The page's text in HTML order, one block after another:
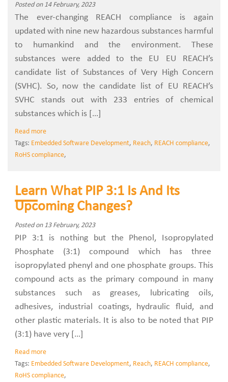
Posted on 14 February, 2023
The ever-changing REACH compliance is again
updated with nine new hazardous substances harmful
to humankind and the environment. These
substances were added to the EU EU REACH’s
candidate list of Substances of Very High Concern
(SVHC). So, now the candidate list of EU REACH’s
SVHC stands out with 233 entries of chemical
substances which is […]
Read more
Tags: Embedded Software Development, Reach, REACH compliance,
RoHS compliance,
Learn What PIP 3:1 Is And Its
Upcoming Changes?
Posted on 13 February, 2023
PIP 3:1 is nothing but the Phenol, Isopropylated
Phosphate (3:1) compound which has three
isopropylated phenyl and one phosphate groups. This
compound acts as the primary compound in many
substances such as greases, lubricating oils,
adhesives, industrial coatings, hydraulic fluid, and
other plastic materials. It is also to be noted that PIP
(3:1) have very […]
Read more
Tags: Embedded Software Development, Reach, REACH compliance,
RoHS compliance,